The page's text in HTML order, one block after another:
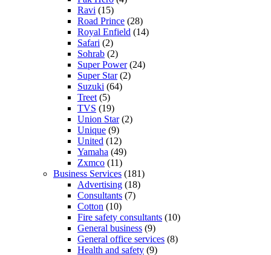
Ravi (15)
Road Prince (28)
Royal Enfield (14)
Safari (2)
Sohrab (2)
Super Power(24)
Super Star(2)
Suzuki (64)
Treet (5)
TVS (19)
Union Star(2)
Unique (9)
United (12)
Yamaha (49)
Zxmco (11)
Business Services (181)
Advertising (18)
Consultants (7)
Cotton (10)
Fire safety consultants (10)
General business (9)
General office services (8)
Health and safety (9)